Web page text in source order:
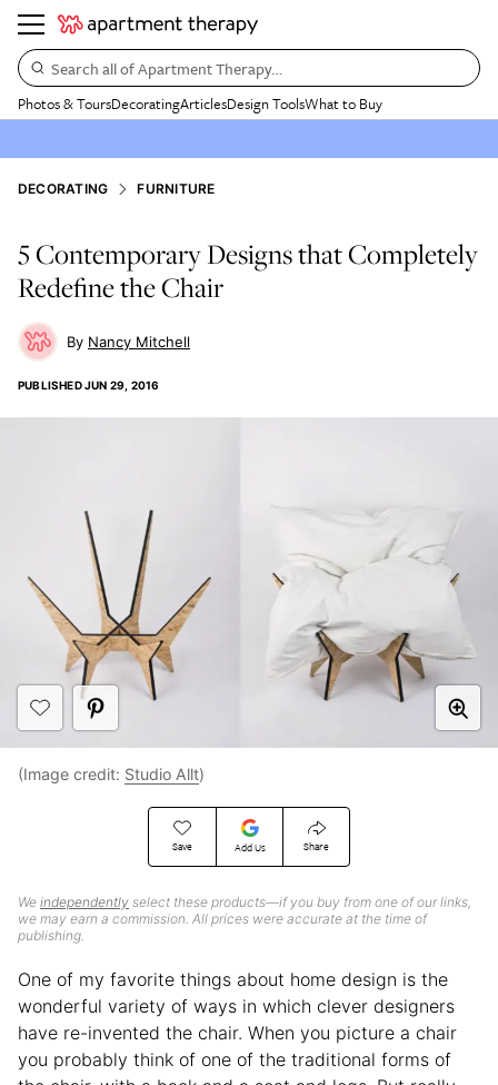
Search all of Apartment Therapy…
Photos & ToursDecoratingArticlesDesign ToolsWhat to Buy
DECORATING FURNITURE
5 Contemporary Designs that Completely
Redefine the Chair
Nancy Mitchell
PUBLISHEDJUN 29, 2016
Save Add Us Share
We independently select these products—if you buy from one of our links,
we may earn a commission. All prices were accurate at the time of
publishing.
(Image credit: Studio Allt)
One of my favorite things about home design is the
wonderful variety of ways in which clever designers
have re-invented the chair. When you picture a chair
you probably think of one of the traditional forms of